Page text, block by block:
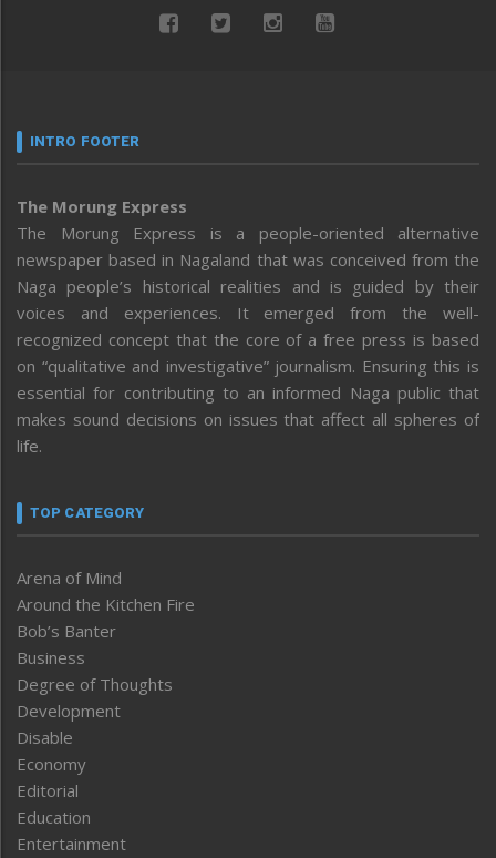
INTRO FOOTER
The Morung Express
The Morung Express is a people-oriented alternative
newspaper based in Nagaland that was conceived from the
Naga people’s historical realities and is guided by their
voices and experiences. It emerged from the well-
recognized concept that the core of a free press is based
on “qualitative and investigative” journalism. Ensuring this is
essential for contributing to an informed Naga public that
makes sound decisions on issues that affect all spheres of
life.
TOP CATEGORY
Arena of Mind
Around the Kitchen Fire
Bob’s Banter
Business
Degree of Thoughts
Development
Disable
Economy
Editorial
Education
Entertainment